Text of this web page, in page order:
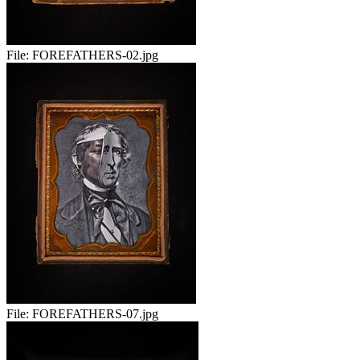
File: FOREFATHERS-02.jpg
File: FOREFATHERS-07.jpg